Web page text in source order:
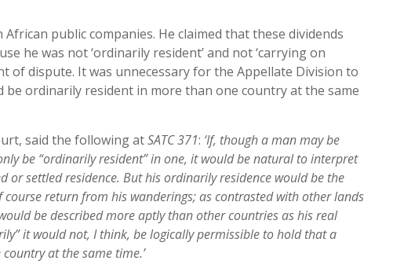
public companies. He claimed that these dividends
he was not ‘ordinarily resident’ and not ‘carrying on
of dispute. It was unnecessary for the Appellate Division to
be ordinarily resident in more than one country at the same
said the following atSATC 371: ‘If, though a man may be
be “ordinarily resident” in one, it would be natural to interpret
or settled residence. But his ordinarily residence would be the
return from his wanderings; as contrasted with other lands
be described more aptly than other countries as his real
it would not, I think, be logically permissible to hold that a
at the same time.’